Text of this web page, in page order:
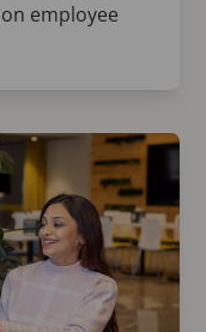
employee